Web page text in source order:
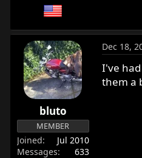
bluto
MEMBER
Joined
Jul 2010
Messages
633
Dec 18,
I've
them a